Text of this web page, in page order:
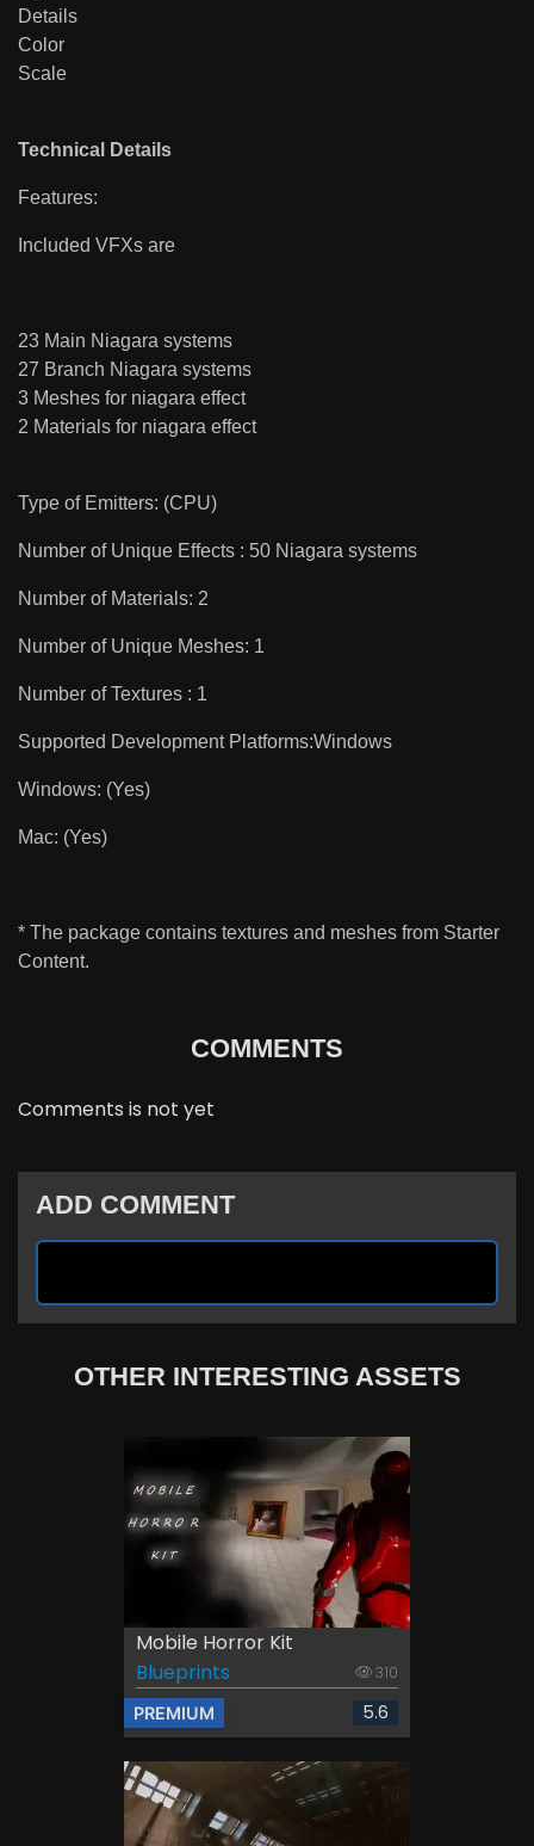
Details
Color
Scale
Technical Details
Features:
Included VFXs are
23 Main Niagara systems
27 Branch Niagara systems
3 Meshes for niagara effect
2 Materials for niagara effect
Type of Emitters: (CPU)
Number of Unique Effects : 50 Niagara systems
Number of Materials: 2
Number of Unique Meshes: 1
Number of Textures : 1
Supported Development Platforms:Windows
Windows: (Yes)
Mac: (Yes)
* The package contains textures and meshes from Starter
Content.
COMMENTS
Comments is not yet
ADD COMMENT
OTHER INTERESTING ASSETS
Mobile Horror Kit
Blueprints
310
PREMIUM 5.6